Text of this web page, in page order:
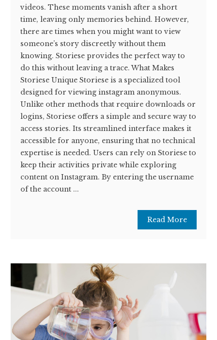
videos. These moments vanish after a short
time, leaving only memories behind. However,
there are times when you might want to view
someone’s story discreetly without them
knowing. Storiese provides the perfect way to
do this without leaving a trace. What Makes
Storiese Unique Storiese is a specialized tool
designed for viewing instagram anonymous.
Unlike other methods that require downloads or
logins, Storiese offers a simple and secure way to
access stories. Its streamlined interface makes it
accessible for anyone, ensuring that no technical
expertise is needed. Users can rely on Storiese to
keep their activities private while exploring
content on Instagram. By entering the username
of the account ...
Read More